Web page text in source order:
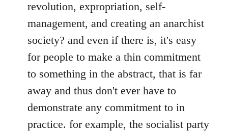
revolution, expropriation, self-
management, and creating an anarchist
society? and even if there is, it's easy
for people to make a thin commitment
to something in the abstract, that is far
away and thus don't ever have to
demonstrate any commitment to in
practice. for example, the socialist party